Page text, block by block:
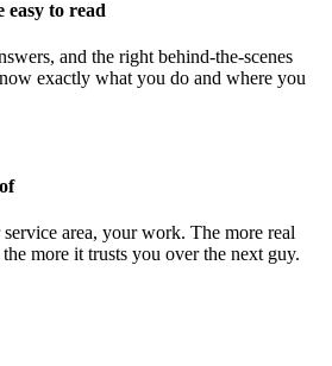
easy to read
and the right behind-the-scenes
exactly what you do and where you
area, your work. The more real
more it trusts you over the next guy.